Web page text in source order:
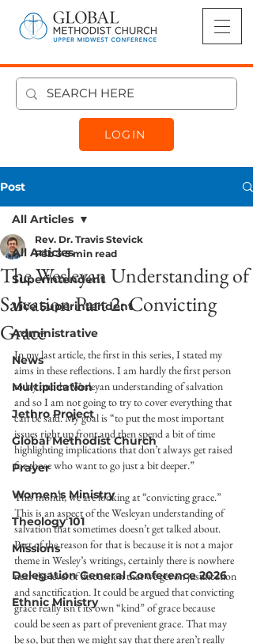
LOGIN
Post
All Articles
Superintendent
Vice Superintendent
Administrative
News
Multiplication
Jethro Project
Global Methodist Church
Prayer
Women's Ministry
Theology 101
Missions
Delegation General Conference 2026
Ethnic Ministry
All Articles
The Wesleyan Understanding of
Salvation Part 2: Convicting
Grace
Rev. Dr. Travis Stevick
Feb 3 5 min read
In my last article, the first in this series, I stated my
aims in these reflections. I am hardly the first person
to lay out the Wesleyan understanding of salvation
and so I am not going to try to cover everything that
can be said. My goal is “to put the most important
issues right up front and then spend a bit of time
highlighting implications that don’t always get raised
for those who want to go just a bit deeper.”
This month, we are looking at “convicting grace.”
This is an aspect of the Wesleyan understanding of
salvation that sometimes doesn’t get talked about.
Part of the reason for that is because it is not a major
theme in Wesley’s writings, certainly there is nowhere
near the level of discussion that we get on justification
and sanctification. It could be argued that convicting
grace really isn’t its own “kind” of grace because
could be seen as part of prevenient grace. That may
be so, but then we might say that there aren’t really